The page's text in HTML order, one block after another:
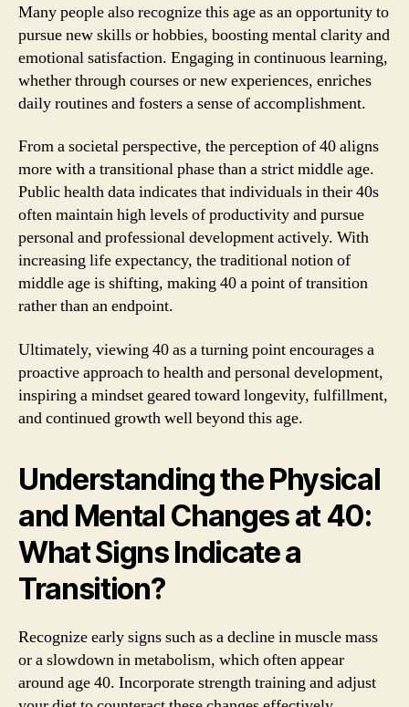
Many people also recognize this age as an opportunity to
pursue new skills or hobbies, boosting mental clarity and
emotional satisfaction. Engaging in continuous learning,
whether through courses or new experiences, enriches
daily routines and fosters a sense of accomplishment.
From a societal perspective, the perception of 40 aligns
more with a transitional phase than a strict middle age.
Public health data indicates that individuals in their 40s
often maintain high levels of productivity and pursue
personal and professional development actively. With
increasing life expectancy, the traditional notion of
middle age is shifting, making 40 a point of transition
rather than an endpoint.
Ultimately, viewing 40 as a turning point encourages a
proactive approach to health and personal development,
inspiring a mindset geared toward longevity, fulfillment,
and continued growth well beyond this age.
Understanding the Physical
and Mental Changes at 40:
What Signs Indicate a
Transition?
Recognize early signs such as a decline in muscle mass
or a slowdown in metabolism, which often appear
around age 40. Incorporate strength training and adjust